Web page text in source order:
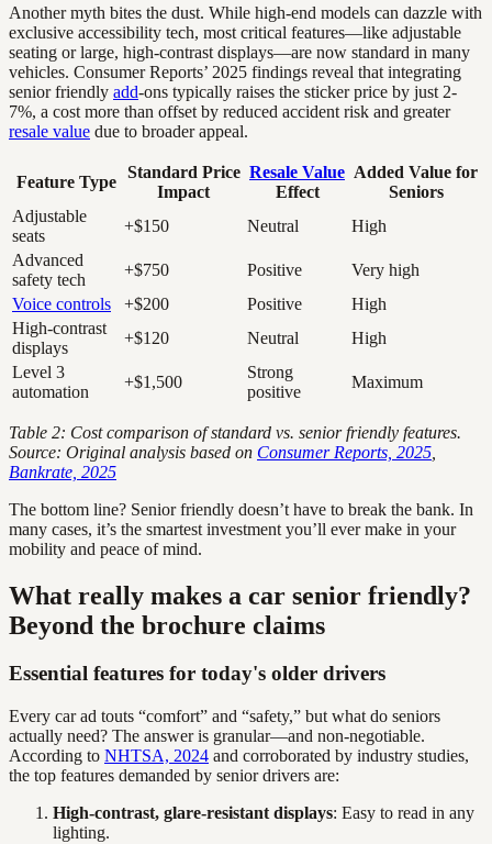
Another myth bites the dust. While high-end models can dazzle with
exclusive accessibility tech, most critical features—like adjustable
seating or large, high-contrast displays—are now standard in many
vehicles. Consumer Reports’ 2025 findings reveal that integrating
senior friendly add-ons typically raises the sticker price by just 2-
7%, a cost more than offset by reduced accident risk and greater
resale value due to broader appeal.
Feature Type
Standard Price
Impact
Resale Value
Effect
Added Value for
Seniors
Adjustable
seats
+$150 Neutral
High
Advanced
safety tech
+$750 Positive
Very high
Voice controls
+$200 Positive
High
High-contrast
displays
+$120 Neutral
High
Level 3
automation
+$1,500
Strong
positive
Maximum
Table 2: Cost comparison of standard vs. senior friendly features.
Source: Original analysis based on Consumer Reports, 2025
Bankrate, 2025
The bottom line? Senior friendly doesn’t have to break the bank. In
many cases, it’s the smartest investment you’ll ever make in your
mobility and peace of mind.
What really makes a car senior friendly?
Beyond the brochure claims
Essential features for today's older drivers
Every car ad touts “comfort” and “safety,” but what do seniors
actually need? The answer is granular—and non-negotiable.
According to NHTSA, 2024 and corroborated by industry studies,
the top features demanded by senior drivers are:
High-contrast, glare-resistant displays: Easy to read in any
lighting.